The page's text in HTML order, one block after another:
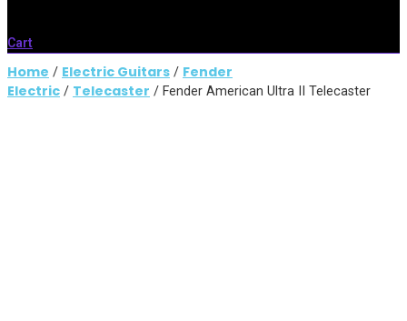
Cart
Home / Electric Guitars / Fender
Electric / Telecaster / Fender American Ultra II Telecaster